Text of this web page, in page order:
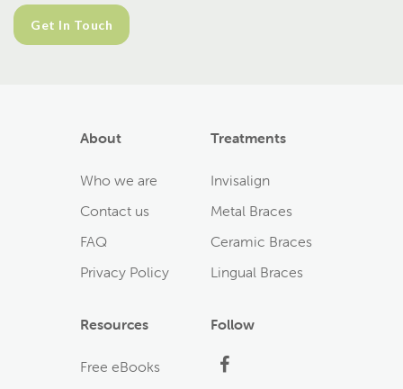
About
Who we are
Contact us
FAQ
Privacy Policy
Treatments
Invisalign
Metal Braces
Ceramic Braces
Lingual Braces
Resources
Free eBooks
Follow